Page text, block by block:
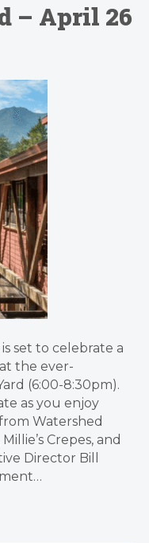
– April 26
set to celebrate a
the ever-
(6:00-8:30pm).
as you enjoy
Watershed
Crepes, and
Director Bill